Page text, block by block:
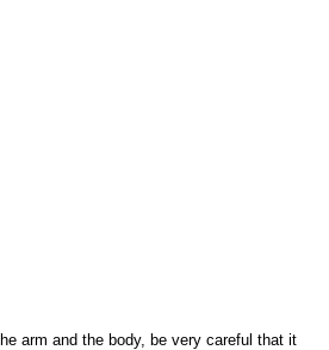
arm and the body, be very careful that it